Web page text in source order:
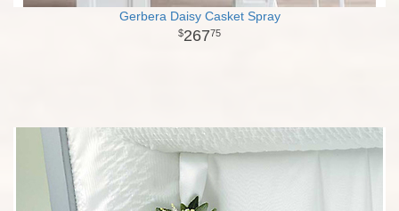
Gerbera Daisy Casket Spray
26775